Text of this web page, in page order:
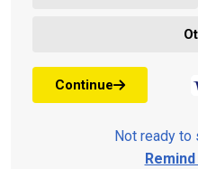
Continue
Not ready to